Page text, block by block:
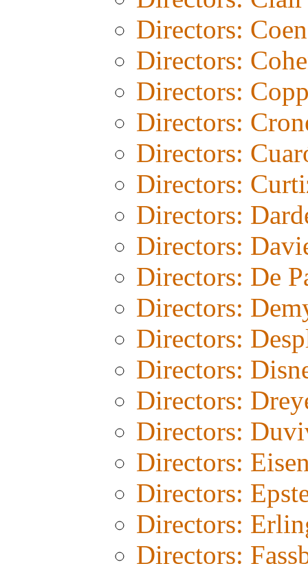
Directors:
Directors:
Directors:
Directors:
Directors:
Directors:
Directors:
Directors:
Directors: De
Directors:
Directors:
Directors:
Directors:
Directors:
Directors:
Directors:
Directors:
Directors: